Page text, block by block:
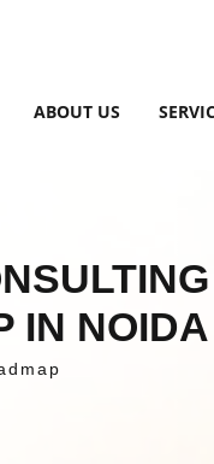
ABOUT US
IN NOIDA